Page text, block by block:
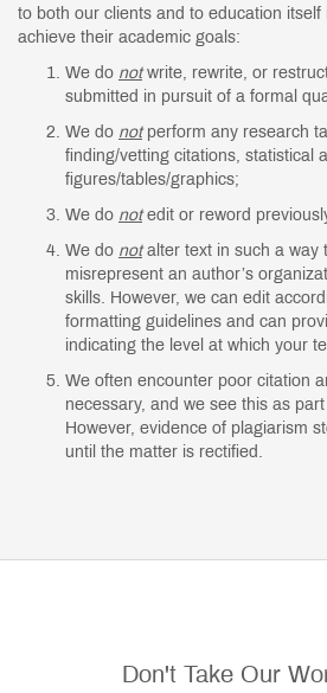
CONTACT US
to both our clients and to education
achieve their academic goals:
We do notwrite, rewrite, or
submitted in pursuit of a formal
We do notperform any research
finding/vetting citations, statistical
figures/tables/graphics;
We do notedit or reword
We do notalter text in such a way
misrepresent an author’s
skills. However, we can edit
formatting guidelines and can
indicating the level at which your
We often encounter poor citation
necessary, and we see this as
However, evidence of plagiarism
until the matter is rectified.
Don't Take Our